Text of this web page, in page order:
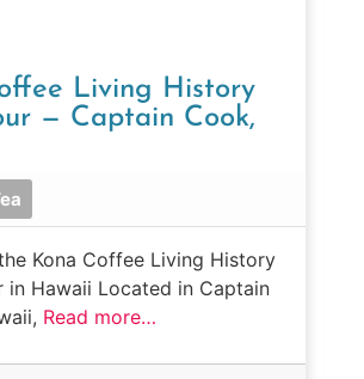
Living History
— Captain Cook,
Kona Coffee Living History
in Hawaii Located in Captain
Read more…